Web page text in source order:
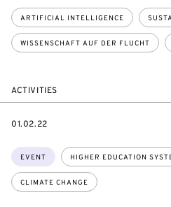
ARTIFICIAL INTELLIGENCE
WISSENSCHAFT AUF DER FLUCHT
ACTIVITIES
Topics:
EVENT HIGHER EDUCATION
CLIMATE CHANGE
STARTS
01.02.22